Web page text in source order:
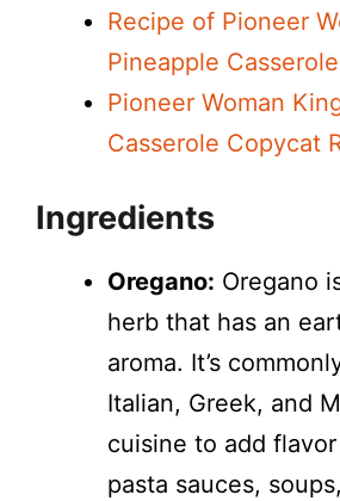
Recipe of Pioneer
Pineapple Casserole
Pioneer Woman
Casserole Copycat
Ingredients
Oregano: Oregano
herb that has an
aroma. It’s
Italian, Greek, and
cuisine to add
pasta sauces,